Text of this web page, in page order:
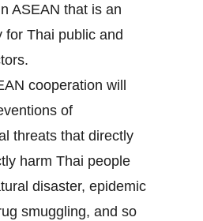
ASEAN that is an
for Thai public and
cooperation will
of
threats that directly
harm Thai people
disaster, epidemic
smuggling, and so